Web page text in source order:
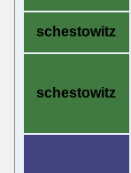
schestowitz
schestowitz